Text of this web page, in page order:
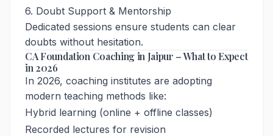
6. Doubt Support & Mentorship
Dedicated sessions ensure students can clear
doubts without hesitation.
CA Foundation Coaching in Jaipur – What to Expect
in 2026
In 2026, coaching institutes are adopting
modern teaching methods like:
Hybrid learning (online + offline classes)
Recorded lectures for revision